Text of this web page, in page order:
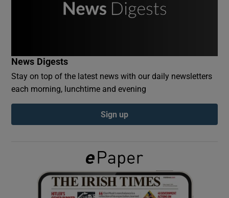
Show Gaeilge sub sections
Show History sub sections
News Digests
Stay on top of the latest news with our daily newsletters
each morning, lunchtime and evening
Sign up